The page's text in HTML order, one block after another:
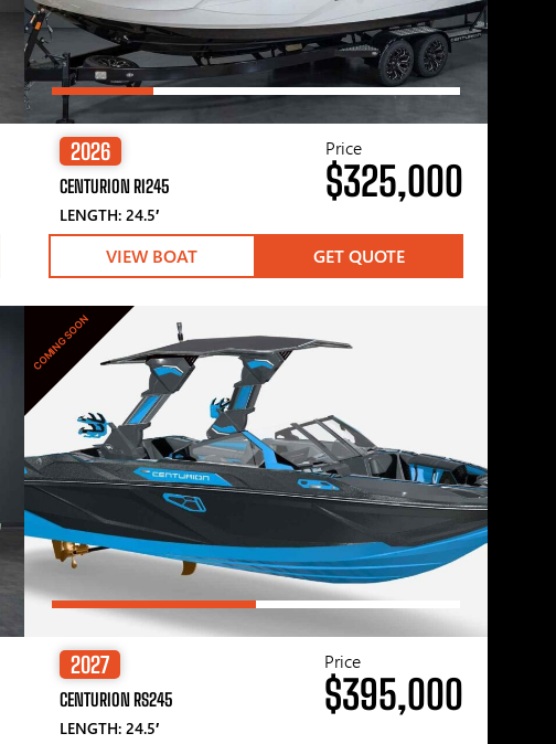
2026
CENTURION RI245
LENGTH: 24.5′
Price
$325,000
VIEW BOAT GET QUOTE
COMING SOON
2027
CENTURION RS245
LENGTH: 24.5′
Price
$395,000